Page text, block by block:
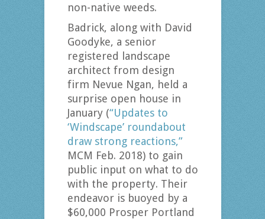
non-native weeds.
Badrick, along with David
Goodyke, a senior
registered landscape
architect from design
firm Nevue Ngan, held a
surprise open house in
January (“Updates to
‘Windscape’ roundabout
draw strong reactions,”
MCM Feb. 2018) to gain
public input on what to do
with the property. Their
endeavor is buoyed by a
$60,000 Prosper Portland